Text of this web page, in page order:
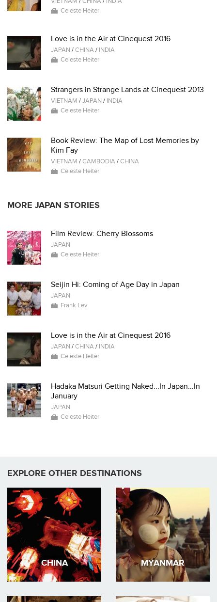
Celeste Heiter
Love is in the Air at Cinequest 2016
JAPAN /CHINA/ INDIA
Celeste Heiter
Strangers in Strange Lands at Cinequest 2013
VIETNAM /JAPAN / INDIA
Celeste Heiter
Book Review: The Map of Lost Memories by
Kim Fay
VIETNAM /CAMBODIA/CHINA
Celeste Heiter
MORE JAPAN STORIES
Film Review: Cherry Blossoms
JAPAN
Celeste Heiter
Seijin Hi: Coming of Age Day in Japan
JAPAN
Frank Lev
Love is in the Air at Cinequest 2016
JAPAN /CHINA/ INDIA
Celeste Heiter
Hadaka Matsuri Getting Naked...In Japan...In
January
JAPAN
Celeste Heiter
EXPLORE OTHER DESTINATIONS
CHINA MYANMAR